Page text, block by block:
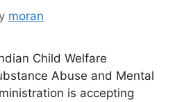
moran
Child Welfare
Abuse and Mental
is accepting